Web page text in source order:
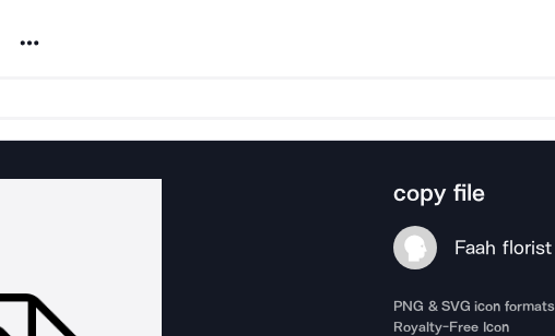
Noun Project
copy file
Faah florist
PNG & SVG icon formats
Royalty-Free Icon